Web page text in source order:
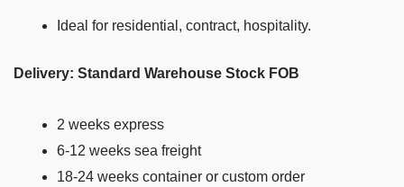
Ideal for residential, contract, hospitality.
Delivery: Standard Warehouse Stock FOB
2 weeks express
6-12 weeks sea freight
18-24 weeks container or custom order